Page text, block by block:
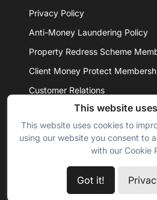
Privacy Policy
Anti-Money Laundering Policy
Property Redress Scheme
Client Money Protect
Customer Relations
© 2026 - Daniel Hobbin Estate
reserved.
This website
This website uses cookies to
using our website you consent to
with our Cookie
Got it!